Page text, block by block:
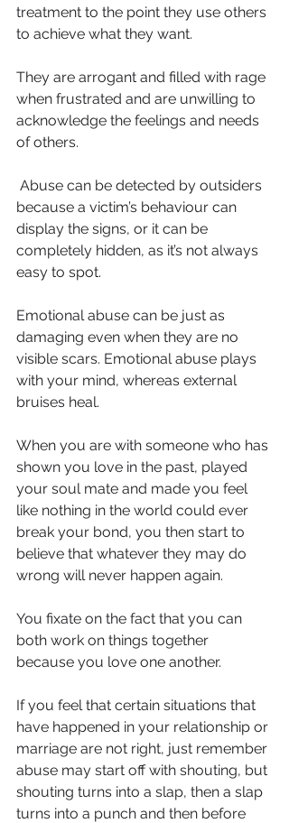
treatment to the point they use others
to achieve what they want.
They are arrogant and filled with rage
when frustrated and are unwilling to
acknowledge the feelings and needs
of others.
because a victim’s behaviour can
display the signs, or it can be
completely hidden, as it’s not always
easy to spot.
Emotional abuse can be just as
damaging even when they are no
visible scars. Emotional abuse plays
with your mind, whereas external
bruises heal.
When you are with someone who has
shown you love in the past, played
your soul mate and made you feel
like nothing in the world could ever
break your bond, you then start to
believe that whatever they may do
wrong will never happen again.
You fixate on the fact that you can
both work on things together
because you love one another.
If you feel that certain situations that
have happened in your relationship or
marriage are not right, just remember
abuse may start off with shouting, but
shouting turns into a slap, then a slap
turns into a punch and then before